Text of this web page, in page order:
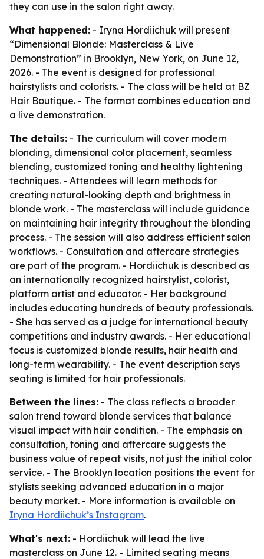
they can use in the salon right away.
What happened: - Iryna Hordiichuk will present
“Dimensional Blonde: Masterclass & Live
Demonstration” in Brooklyn, New York, on June 12,
2026. - The event is designed for professional
hairstylists and colorists. - The class will be held at BZ
Hair Boutique. - The format combines education and
a live demonstration.
The details: - The curriculum will cover modern
blonding, dimensional color placement, seamless
blending, customized toning and healthy lightening
techniques. - Attendees will learn methods for
creating natural-looking depth and brightness in
blonde work. - The masterclass will include guidance
on maintaining hair integrity throughout the blonding
process. - The session will also address efficient salon
workflows. - Consultation and aftercare strategies
are part of the program. - Hordiichuk is described as
an internationally recognized hairstylist, colorist,
platform artist and educator. - Her background
includes educating hundreds of beauty professionals.
- She has served as a judge for international beauty
competitions and industry awards. - Her educational
focus is customized blonde results, hair health and
long-term wearability. - The event description says
seating is limited for hair professionals.
Between the lines: - The class reflects a broader
salon trend toward blonde services that balance
visual impact with hair condition. - The emphasis on
consultation, toning and aftercare suggests the
business value of repeat visits, not just the initial color
service. - The Brooklyn location positions the event for
stylists seeking advanced education in a major
beauty market. - More information is available on
Iryna Hordiichuk’s Instagram.
What's next: - Hordiichuk will lead the live
masterclass on June 12. - Limited seating means